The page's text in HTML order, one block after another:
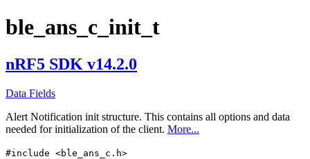
ble_ans_c_init_t
nRF5 SDK v14.2.0
Data Fields
Alert Notification init structure. This contains all options and data
needed for initialization of the client. More...
#include <ble_ans_c.h>